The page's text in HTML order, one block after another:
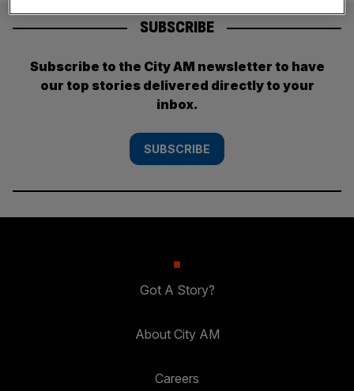
SUBSCRIBE
Subscribe to the City AM newsletter to have
our top stories delivered directly to your
inbox.
SUBSCRIBE
Got A Story?
About City AM
Careers